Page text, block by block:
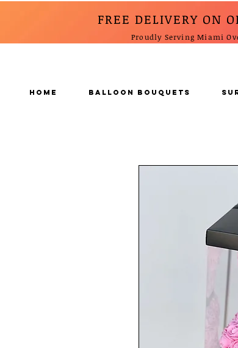
FREE DELIVERY ON
Proudly Serving Miami
Home BALLOON BOUQUETS